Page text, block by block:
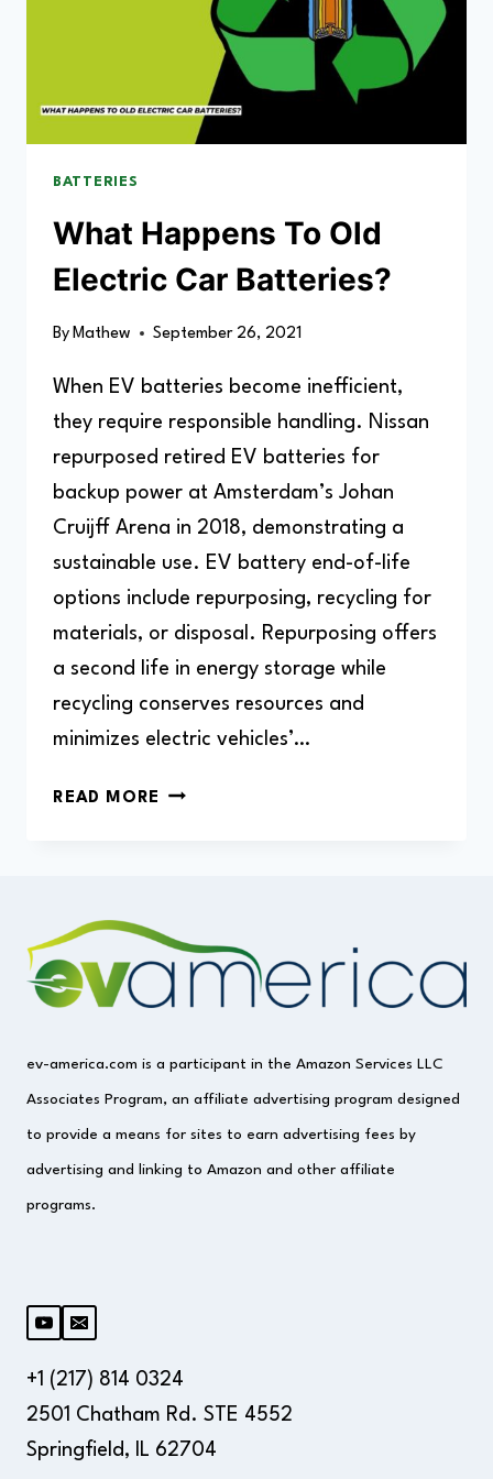
BATTERIES
What Happens To Old
Electric Car Batteries?
By Mathew September 26, 2021
When EV batteries become inefficient,
they require responsible handling. Nissan
repurposed retired EV batteries for
backup power at Amsterdam’s Johan
Cruijff Arena in 2018, demonstrating a
sustainable use. EV battery end-of-life
options include repurposing, recycling for
materials, or disposal. Repurposing offers
a second life in energy storage while
recycling conserves resources and
minimizes electric vehicles’…
READ MORE WHAT
CAR
BATTERIES?
ev-america.com is a participant in the Amazon Services LLC
Associates Program, an affiliate advertising program designed
to provide a means for sites to earn advertising fees by
advertising and linking to Amazon and other affiliate
programs.
+1 (217) 814 0324
2501 Chatham Rd. STE 4552
Springfield, IL 62704